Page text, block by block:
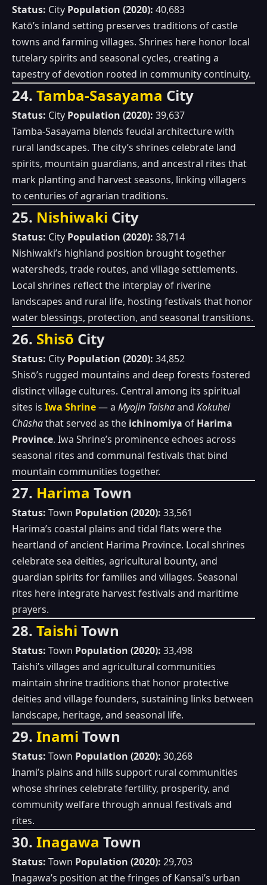
Status: City Population (2020): 40,683
Katō’s inland setting preserves traditions of castle
towns and farming villages. Shrines here honor local
tutelary spirits and seasonal cycles, creating a
tapestry of devotion rooted in community continuity.
24. Tamba‑Sasayama City
Status: City Population (2020): 39,637
Tamba‑Sasayama blends feudal architecture with
rural landscapes. The city’s shrines celebrate land
spirits, mountain guardians, and ancestral rites that
mark planting and harvest seasons, linking villagers
to centuries of agrarian traditions.
25. Nishiwaki City
Status: City Population (2020): 38,714
Nishiwaki’s highland position brought together
watersheds, trade routes, and village settlements.
Local shrines reflect the interplay of riverine
landscapes and rural life, hosting festivals that honor
water blessings, protection, and seasonal transitions.
26. Shisō City
Status: City Population (2020): 34,852
Shisō’s rugged mountains and deep forests fostered
distinct village cultures. Central among its spiritual
sites is Iwa Shrine— a Myojin Taishaand Kokuhei
Chūshathat served as the ichinomiya of Harima
Province. Iwa Shrine’s prominence echoes across
seasonal rites and communal festivals that bind
mountain communities together.
27. Harima Town
Status: Town Population (2020): 33,561
Harima’s coastal plains and tidal flats were the
heartland of ancient Harima Province. Local shrines
celebrate sea deities, agricultural bounty, and
guardian spirits for families and villages. Seasonal
rites here integrate harvest festivals and maritime
prayers.
28. Taishi Town
Status: Town Population (2020): 33,498
Taishi’s villages and agricultural communities
maintain shrine traditions that honor protective
deities and village founders, sustaining links between
landscape, heritage, and seasonal life.
29. Inami Town
Status: Town Population (2020): 30,268
Inami’s plains and hills support rural communities
whose shrines celebrate fertility, prosperity, and
community welfare through annual festivals and
rites.
30. Inagawa Town
Status: Town Population (2020): 29,703
Inagawa’s position at the fringes of Kansai’s urban